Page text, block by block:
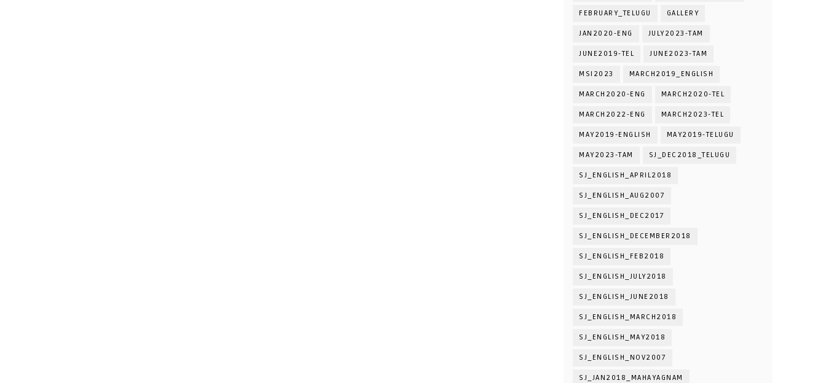
FEBRUARY_TELUGU GALLERY
JAN2020-ENG JULY2023-TAM
JUNE2019-TEL JUNE2023-TAM
MSI2023 MARCH2019_ENGLISH
MARCH2020-ENG MARCH2020-TEL
MARCH2022-ENG MARCH2023-TEL
MAY2019-ENGLISH MAY2019-TELUGU
MAY2023-TAM SJ_DEC2018_TELUGU
SJ_ENGLISH_APRIL2018
SJ_ENGLISH_AUG2007
SJ_ENGLISH_DEC2017
SJ_ENGLISH_DECEMBER2018
SJ_ENGLISH_FEB2018
SJ_ENGLISH_JULY2018
SJ_ENGLISH_JUNE2018
SJ_ENGLISH_MARCH2018
SJ_ENGLISH_MAY2018
SJ_ENGLISH_NOV2007
SJ_JAN2018_MAHAYAGNAM